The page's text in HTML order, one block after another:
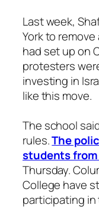
Last week,
York to
had set up on
protesters
investing in
like this move.
The school
rules.The
students
Thursday.
College have
participating